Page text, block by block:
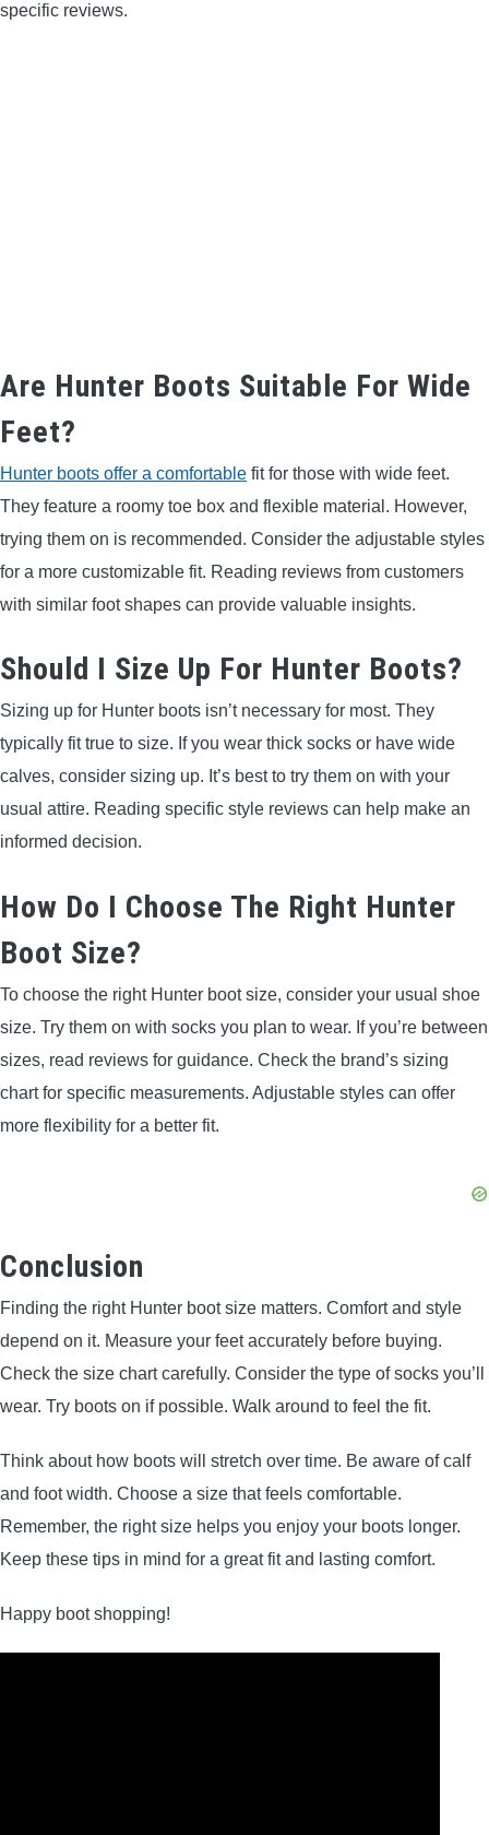
specific reviews.
Are Hunter Boots Suitable For Wide
Feet?
Hunter boots offer a comfortable fit for those with wide feet.
They feature a roomy toe box and flexible material. However,
trying them on is recommended. Consider the adjustable styles
for a more customizable fit. Reading reviews from customers
with similar foot shapes can provide valuable insights.
Should I Size Up For Hunter Boots?
Sizing up for Hunter boots isn’t necessary for most. They
typically fit true to size. If you wear thick socks or have wide
calves, consider sizing up. It’s best to try them on with your
usual attire. Reading specific style reviews can help make an
informed decision.
How Do I Choose The Right Hunter
Boot Size?
To choose the right Hunter boot size, consider your usual shoe
size. Try them on with socks you plan to wear. If you’re between
sizes, read reviews for guidance. Check the brand’s sizing
chart for specific measurements. Adjustable styles can offer
more flexibility for a better fit.
Conclusion
Finding the right Hunter boot size matters. Comfort and style
depend on it. Measure your feet accurately before buying.
Check the size chart carefully. Consider the type of socks you’ll
wear. Try boots on if possible. Walk around to feel the fit.
Think about how boots will stretch over time. Be aware of calf
and foot width. Choose a size that feels comfortable.
Remember, the right size helps you enjoy your boots longer.
Keep these tips in mind for a great fit and lasting comfort.
Happy boot shopping!